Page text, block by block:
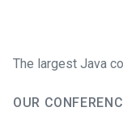
The largest Java
OUR